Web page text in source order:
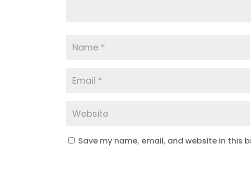
Save my name, email, and website in this